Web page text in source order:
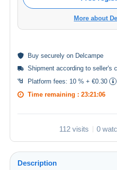
More about
Buy securely on Delcampe
Shipment according to seller's
Platform fees: 10 % + €0.30
Time remaining : 23:21:06
112 visits 0
Description